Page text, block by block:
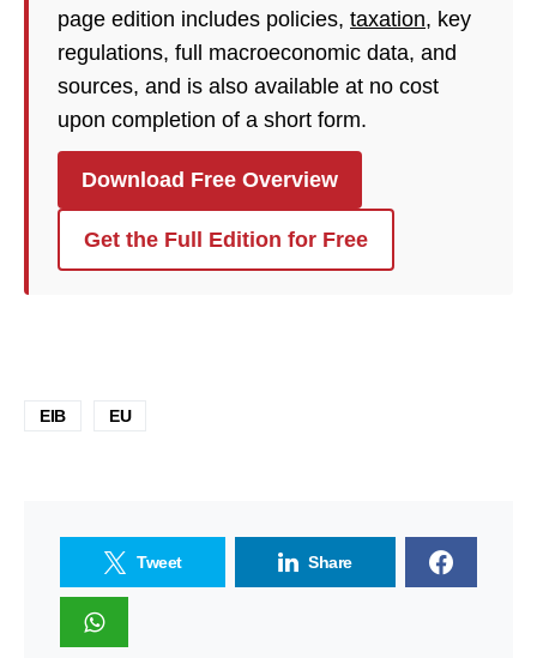
page edition includes policies, taxation, key
regulations, full macroeconomic data, and
sources, and is also available at no cost
upon completion of a short form.
Download Free Overview
Get the Full Edition for Free
EIB EU
Tweet Share